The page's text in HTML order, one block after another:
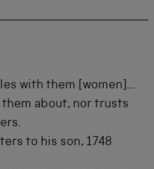
with them [women]…
about, nor trusts
to his son, 1748